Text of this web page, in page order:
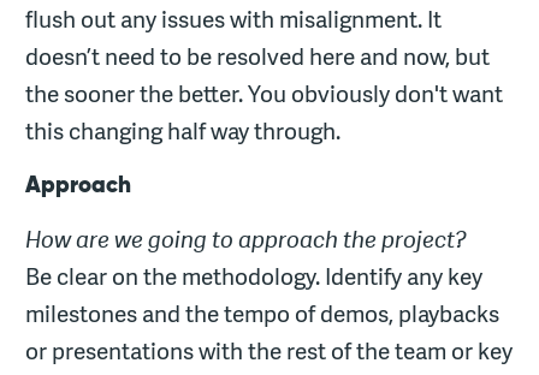
flush out any issues with misalignment. It
doesn’t need to be resolved here and now, but
the sooner the better. You obviously don't want
this changing half way through.
Approach
How are we going to approach the project?
Be clear on the methodology. Identify any key
milestones and the tempo of demos, playbacks
or presentations with the rest of the team or key